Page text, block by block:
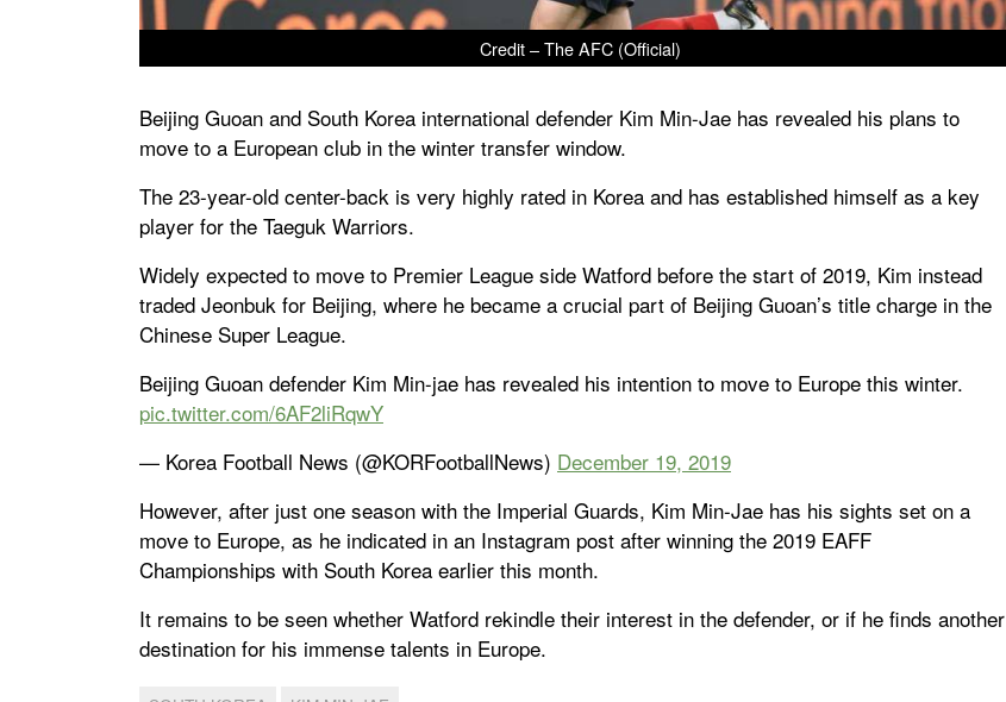
Credit – The AFC (Official)
Beijing Guoan and South Korea international defender Kim Min-Jae has revealed his plans to
move to a European club in the winter transfer window.
The 23-year-old center-back is very highly rated in Korea and has established himself as a key
player for the Taeguk Warriors.
Widely expected to move to Premier League side Watford before the start of 2019, Kim instead
traded Jeonbuk for Beijing, where he became a crucial part of Beijing Guoan’s title charge in the
Chinese Super League.
Beijing Guoan defender Kim Min-jae has revealed his intention to move to Europe this winter.
pic.twitter.com/6AF2liRqwY
— Korea Football News (@KORFootballNews) December 19, 2019
However, after just one season with the Imperial Guards, Kim Min-Jae has his sights set on a
move to Europe, as he indicated in an Instagram post after winning the 2019 EAFF
Championships with South Korea earlier this month.
It remains to be seen whether Watford rekindle their interest in the defender, or if he finds another
destination for his immense talents in Europe.